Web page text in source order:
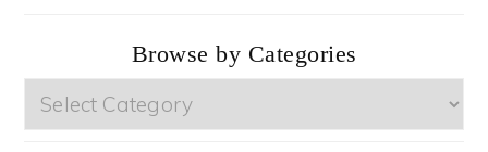
Browse by Categories
Browse